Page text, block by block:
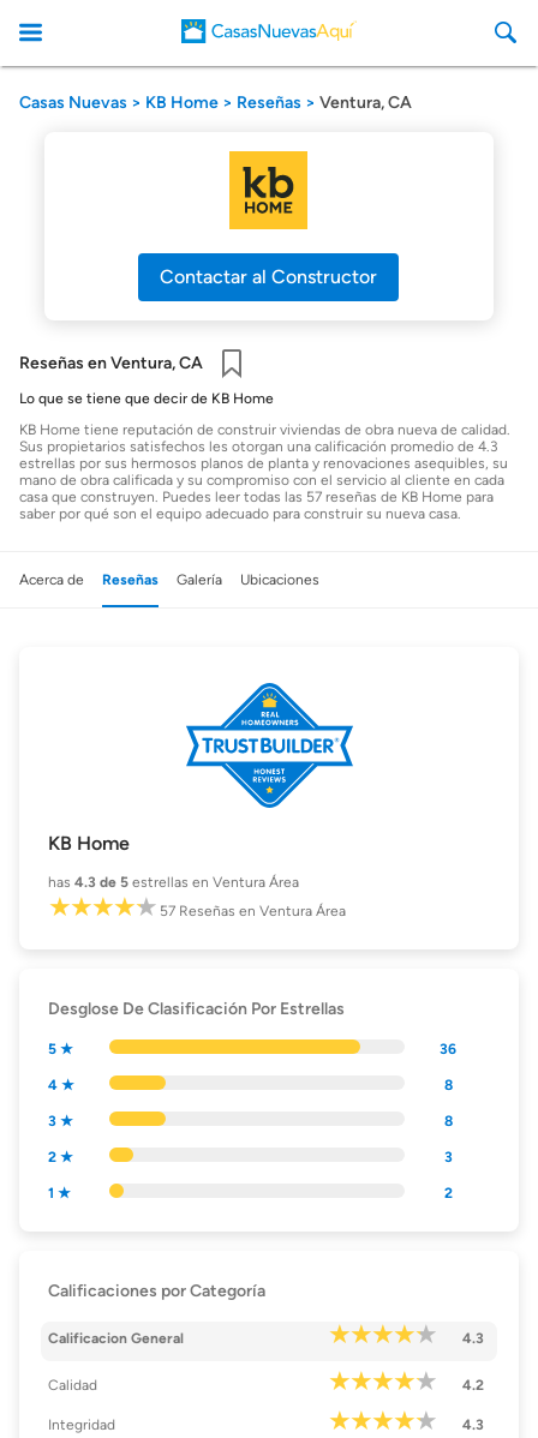
CasasNuevasAqui
Casas Nuevas KB Home Reseñas Ventura, CA
Contactar al Constructor
Reseñas en Ventura, CA
Guardar
Lo que se tiene que decir de KB Home
KB Home tiene reputación de construir viviendas de obra nueva de calidad.
Sus propietarios satisfechos les otorgan una calificación promedio de 4.3
estrellas por sus hermosos planos de planta y renovaciones asequibles, su
mano de obra calificada y su compromiso con el servicio al cliente en cada
casa que construyen. Puedes leer todas las 57 reseñas de KB Home para
saber por qué son el equipo adecuado para construir su nueva casa.
Acerca de Reseñas Galería Ubicaciones
KB Home
has 4.3 de 5 estrellas en Ventura Área
57 Reseñas en Ventura Área
Desglose De Clasificación Por Estrellas
5 ★ 36
4 ★ 8
3 ★ 8
2 ★ 3
1 ★ 2
Calificaciones por Categoría
Calificacion General 4.3
Calidad 4.2
Integridad 4.3